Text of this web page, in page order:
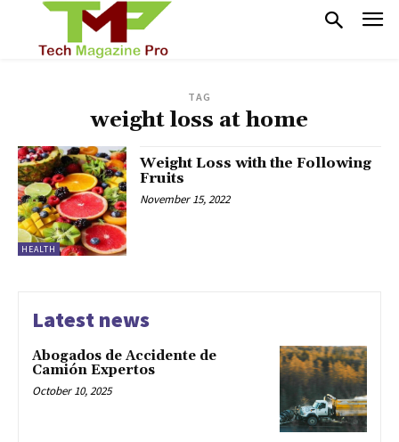
TAG
weight loss at home
HEALTH
Weight Loss with the Following
Fruits
November 15, 2022
Latest news
Abogados de Accidente de
Camión Expertos
October 10, 2025